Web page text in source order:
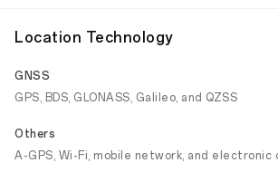
Location Technology
GNSS
GPS, BDS, GLONASS, Galileo, and QZSS
Others
A-GPS, Wi-Fi, mobile network, and electronic